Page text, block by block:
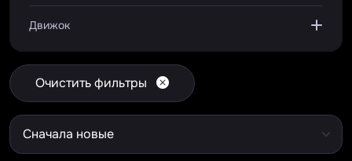
Движок
Очистить фильтры